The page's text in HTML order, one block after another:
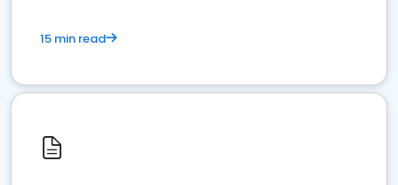
15 min read